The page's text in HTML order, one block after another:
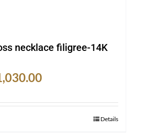
necklace filigree-14K
is:
Details